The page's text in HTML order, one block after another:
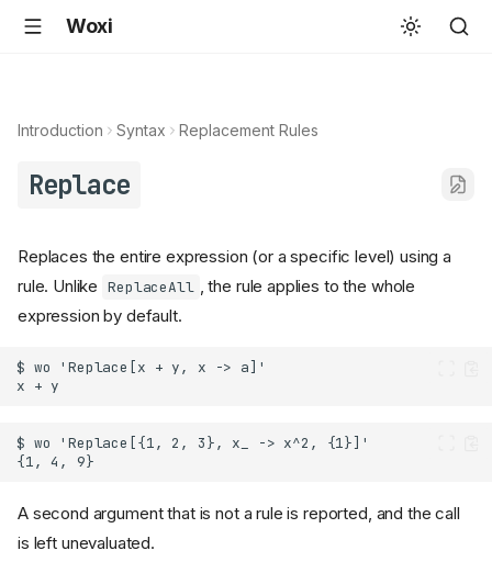
Woxi
Introduction Syntax Replacement Rules
Replace
Replaces the entire expression (or a specific level) using a
rule. Unlike ReplaceAll , the rule applies to the whole
expression by default.
A second argument that is not a rule is reported, and the call
is left unevaluated.